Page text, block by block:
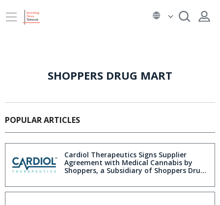
SHOPPERS DRUG MART
POPULAR ARTICLES
Cardiol Therapeutics Signs Supplier
Agreement with Medical Cannabis by
Shoppers, a Subsidiary of Shoppers Drug